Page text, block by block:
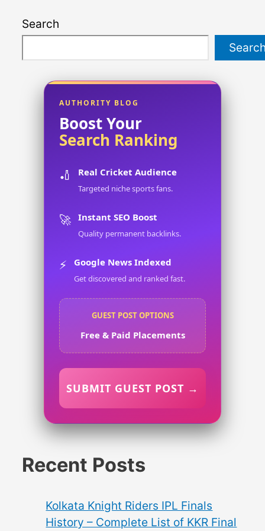
Search
AUTHORITY BLOG
Boost Your
Search Ranking
🏏 Real Cricket Audience
Targeted niche sports fans.
🚀 Instant SEO Boost
Quality permanent backlinks.
⚡ Google News Indexed
Get discovered and ranked fast.
GUEST POST OPTIONS
Free & Paid Placements
SUBMIT GUEST POST →
Recent Posts
Kolkata Knight Riders IPL Finals
History – Complete List of KKR Final